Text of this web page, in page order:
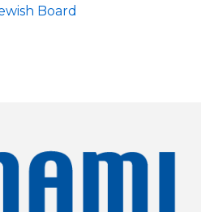
Board